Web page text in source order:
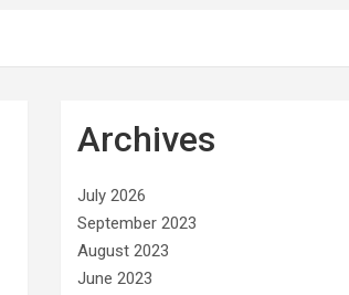
Archives
July 2026
September 2023
August 2023
June 2023